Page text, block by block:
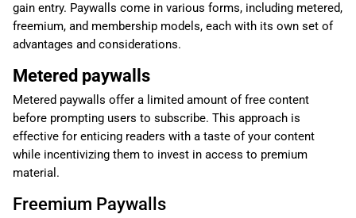
gain entry. Paywalls come in various forms, including metered,
freemium, and membership models, each with its own set of
advantages and considerations.
Metered paywalls
Metered paywalls offer a limited amount of free content
before prompting users to subscribe. This approach is
effective for enticing readers with a taste of your content
while incentivizing them to invest in access to premium
material.
Freemium Paywalls